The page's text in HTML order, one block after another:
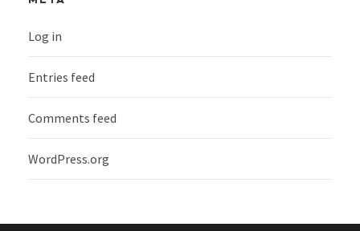
Log in
Entries feed
Comments feed
WordPress.org